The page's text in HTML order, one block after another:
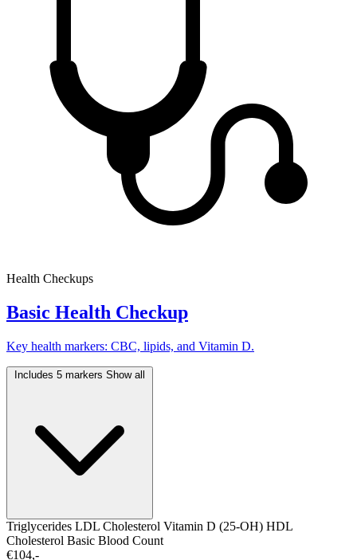
Health Checkups
Basic Health Checkup
Key health markers: CBC, lipids, and Vitamin D.
Includes 5 markers Show all
Triglycerides LDL Cholesterol Vitamin D (25-OH) HDL
Cholesterol Basic Blood Count
€104,-